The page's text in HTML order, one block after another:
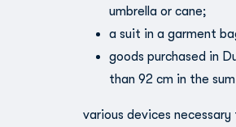
umbrella or cane;
a suit in a garment
goods purchased in
than 92 cm in the
various devices